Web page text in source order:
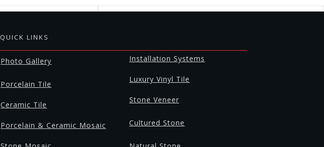
QUICK LINKS
Photo Gallery
Porcelain Tile
Ceramic Tile
Porcelain & Ceramic Mosaic
Installation Systems
Luxury Vinyl Tile
Stone Veneer
Cultured Stone